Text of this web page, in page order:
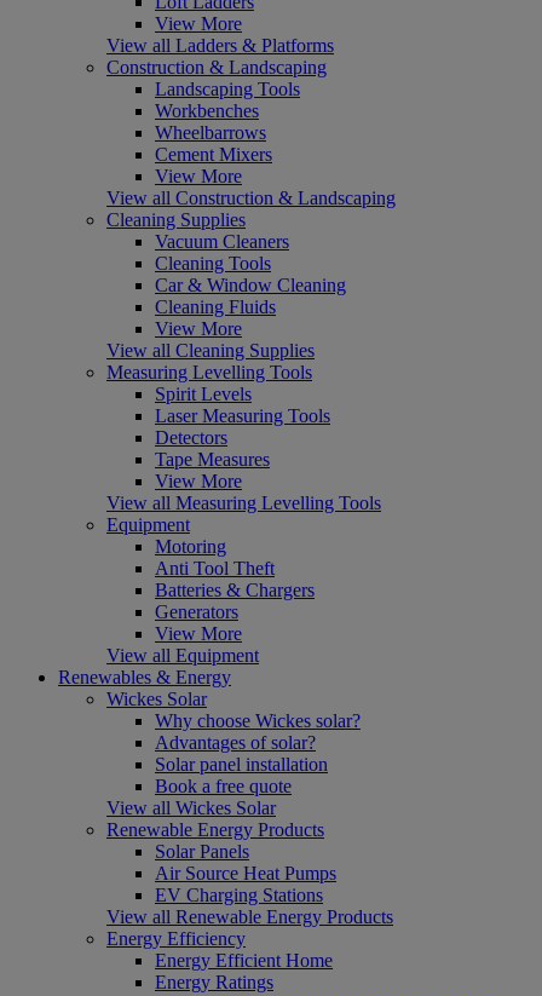
View More
View all Ladders & Platforms
Construction & Landscaping
Landscaping Tools
Workbenches
Wheelbarrows
Cement Mixers
View More
View all Construction & Landscaping
Cleaning Supplies
Vacuum Cleaners
Cleaning Tools
Car & Window Cleaning
Cleaning Fluids
View More
View all Cleaning Supplies
Measuring Levelling Tools
Spirit Levels
Laser Measuring Tools
Detectors
Tape Measures
View More
View all Measuring Levelling Tools
Equipment
Motoring
Anti Tool Theft
Batteries & Chargers
Generators
View More
View all Equipment
Renewables & Energy
Wickes Solar
Why choose Wickes solar?
Advantages of solar?
Solar panel installation
Book a free quote
View all Wickes Solar
Renewable Energy Products
Solar Panels
Air Source Heat Pumps
EV Charging Stations
View all Renewable Energy Products
Energy Efficiency
Energy Efficient Home
Energy Ratings